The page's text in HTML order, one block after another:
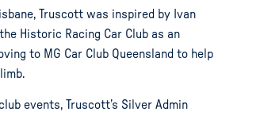
Truscott was inspired by Ivan
Historic Racing Car Club as an
to MG Car Club Queensland to help
events, Truscott’s Silver Admin